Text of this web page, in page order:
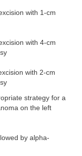
with 1-cm
with 4-cm
with 2-cm
strategy for a
on the left
by alpha-